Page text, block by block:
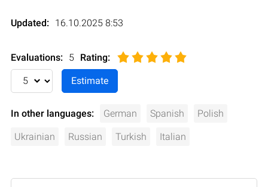
Updated: 16.10.2025 8:53
Evaluations: 5 Rating:
In other languages: German Spanish Polish
Ukrainian Russian Turkish Italian